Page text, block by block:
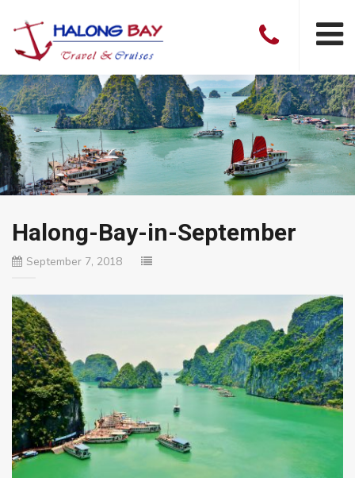
Halong-Bay-in-September
September 7, 2018